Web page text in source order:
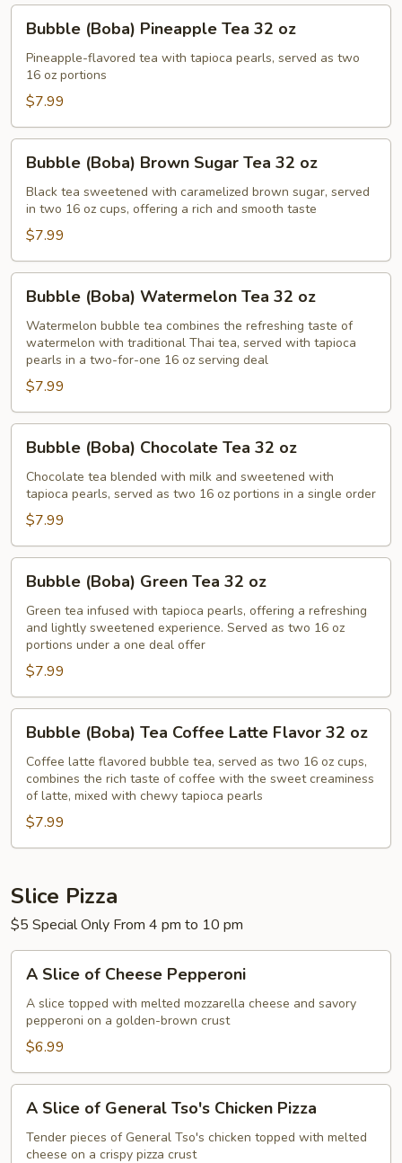
32
(Boba)
Pineapple
Tea
32
oz
Bubble (Boba) Pineapple Tea 32 oz
Pineapple-flavored tea with tapioca pearls, served as two
16 oz portions
$7.99
(Boba)
Brown
Sugar
Tea
32
oz
Bubble (Boba) Brown Sugar Tea 32 oz
Black tea sweetened with caramelized brown sugar, served
in two 16 oz cups, offering a rich and smooth taste
$7.99
(Boba)
Watermelon
Tea
32
Bubble (Boba) Watermelon Tea 32 oz
Watermelon bubble tea combines the refreshing taste of
watermelon with traditional Thai tea, served with tapioca
pearls in a two-for-one 16 oz serving deal
$7.99
(Boba)
Chocolate
Tea
32
oz
Bubble (Boba) Chocolate Tea 32 oz
Chocolate tea blended with milk and sweetened with
tapioca pearls, served as two 16 oz portions in a single order
$7.99
(Boba)
Green
Tea
32
Bubble (Boba) Green Tea 32 oz
Green tea infused with tapioca pearls, offering a refreshing
and lightly sweetened experience. Served as two 16 oz
portions under a one deal offer
$7.99
(Boba)
Tea
Coffee
Latte
Flavor
32
Bubble (Boba) Tea Coffee Latte Flavor 32 oz
Coffee latte flavored bubble tea, served as two 16 oz cups,
combines the rich taste of coffee with the sweet creaminess
of latte, mixed with chewy tapioca pearls
$7.99
Slice Pizza
$5 Special Only From 4 pm to 10 pm
Slice
Cheese
Pepperoni
A Slice of Cheese Pepperoni
A slice topped with melted mozzarella cheese and savory
pepperoni on a golden-brown crust
$6.99
Slice
A Slice of General Tso's Chicken Pizza
Tender pieces of General Tso's chicken topped with melted
cheese on a crispy pizza crust